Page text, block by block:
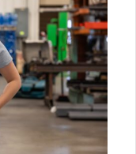
may
chosen
on
the
product
page